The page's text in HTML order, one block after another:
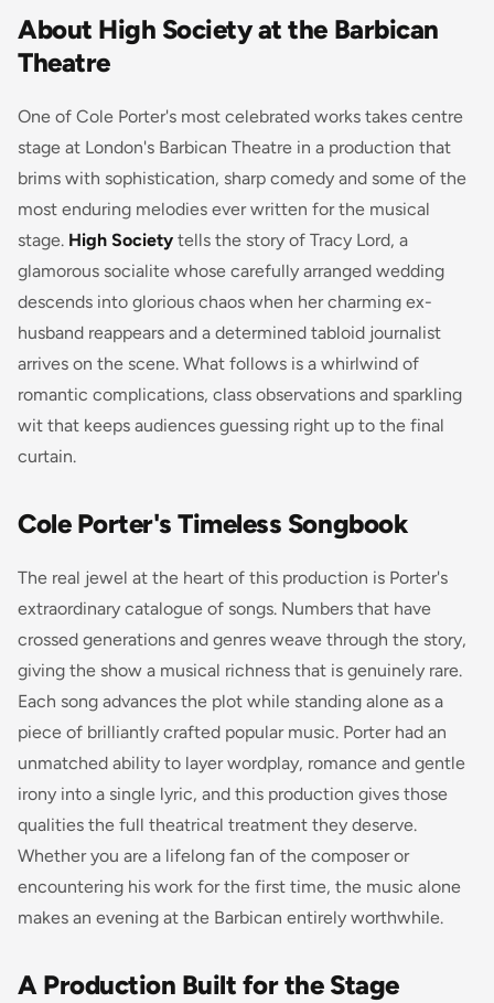
About High Society at the Barbican
Theatre
One of Cole Porter's most celebrated works takes centre
stage at London's Barbican Theatre in a production that
brims with sophistication, sharp comedy and some of the
most enduring melodies ever written for the musical
stage. High Society tells the story of Tracy Lord, a
glamorous socialite whose carefully arranged wedding
descends into glorious chaos when her charming ex-
husband reappears and a determined tabloid journalist
arrives on the scene. What follows is a whirlwind of
romantic complications, class observations and sparkling
wit that keeps audiences guessing right up to the final
curtain.
Cole Porter's Timeless Songbook
The real jewel at the heart of this production is Porter's
extraordinary catalogue of songs. Numbers that have
crossed generations and genres weave through the story,
giving the show a musical richness that is genuinely rare.
Each song advances the plot while standing alone as a
piece of brilliantly crafted popular music. Porter had an
unmatched ability to layer wordplay, romance and gentle
irony into a single lyric, and this production gives those
qualities the full theatrical treatment they deserve.
Whether you are a lifelong fan of the composer or
encountering his work for the first time, the music alone
makes an evening at the Barbican entirely worthwhile.
A Production Built for the Stage